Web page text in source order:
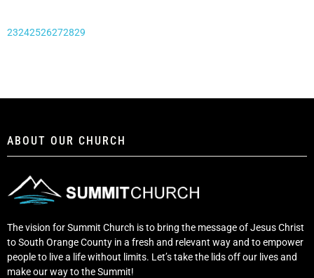
23242526272829
ABOUT OUR CHURCH
The vision for Summit Church is to bring the message of Jesus Christ
to South Orange County in a fresh and relevant way and to empower
people to live a life without limits. Let’s take the lids off our lives and
make our way to the Summit!